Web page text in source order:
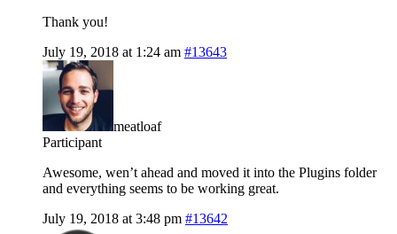
Thank you!
July 19, 2018 at 1:24 am #13643
meatloaf
Participant
Awesome, wen’t ahead and moved it into the Plugins folder
and everything seems to be working great.
July 19, 2018 at 3:48 pm #13642